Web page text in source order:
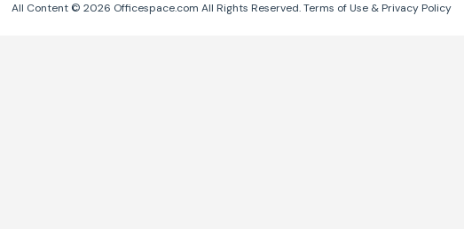
All Content ©2026 Officespace.com All Rights Reserved. Terms of Use & Privacy Policy